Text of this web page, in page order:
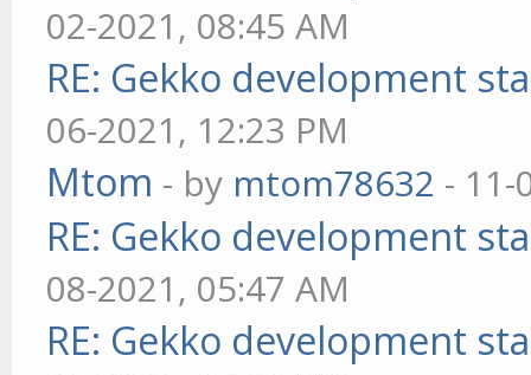
02-2021, 08:45 AM
RE: Gekko development
06-2021, 12:23 PM
Mtom - by mtom78632 - 11-
RE: Gekko development
08-2021, 05:47 AM
RE: Gekko development